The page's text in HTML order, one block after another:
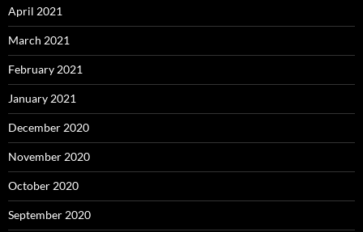
April 2021
March 2021
February 2021
January 2021
December 2020
November 2020
October 2020
September 2020